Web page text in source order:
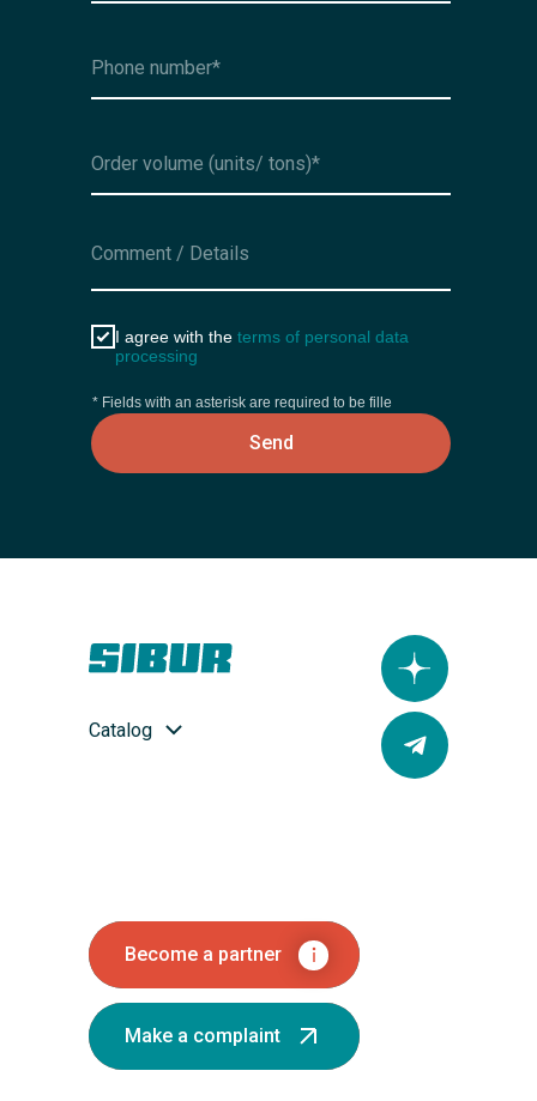
* Fields with an asterisk are required to be fille
I agree with the terms of personal data
processing
Send
Become a partner
Catalog
Make a complaint